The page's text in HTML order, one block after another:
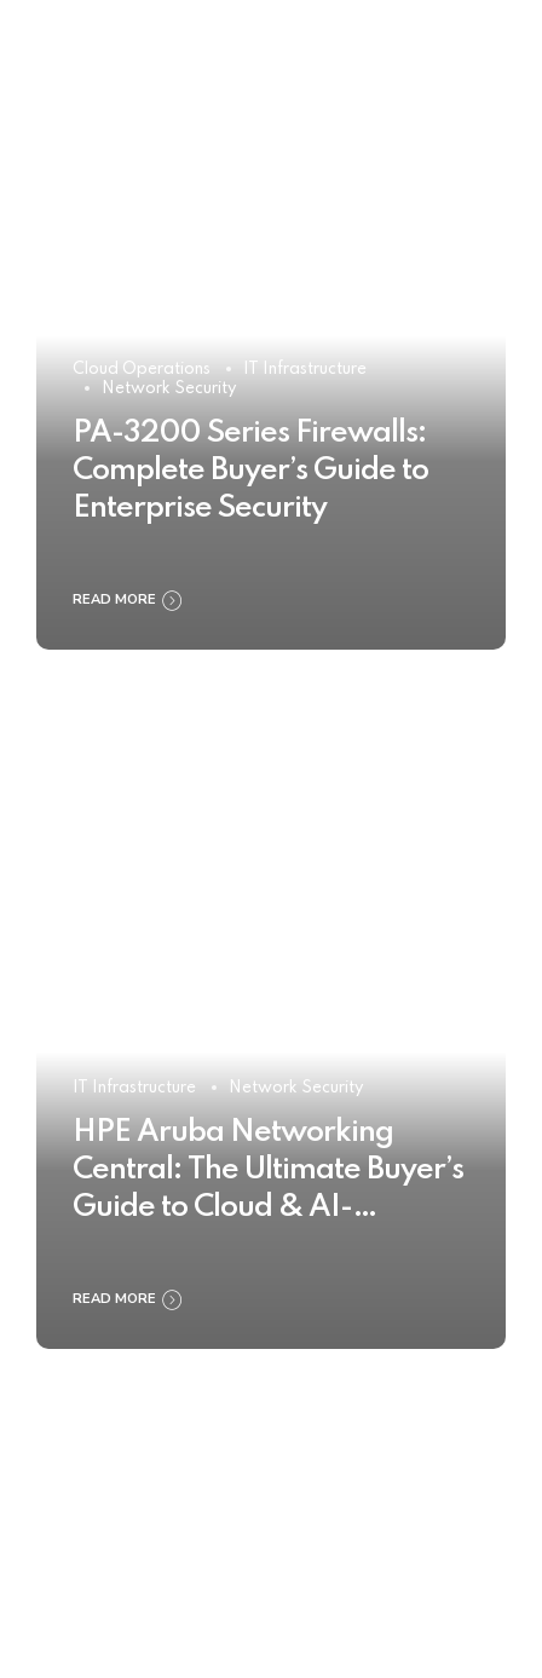
Cloud Operations
IT Infrastructure
Network Security
PA-3200 Series Firewalls:
Complete Buyer’s Guide to
Enterprise Security
READ MORE
IT Infrastructure Network Security
HPE Aruba Networking
Central: The Ultimate Buyer’s
Guide to Cloud & AI-
Management
READ MORE